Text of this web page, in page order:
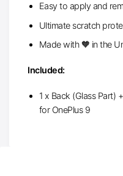
Easy to apply and
Ultimate scratch
Made with 🧡 in the
Included:
1 x Back (Glass Part)
for OnePlus 9